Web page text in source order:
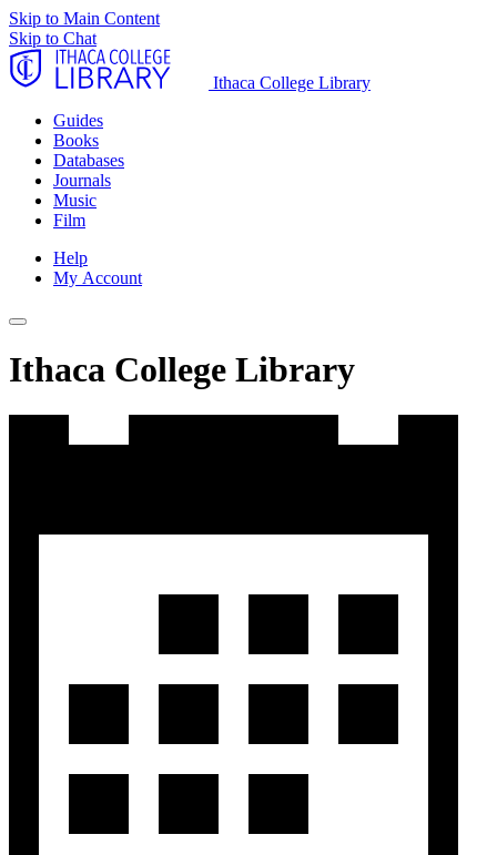
Skip to Main Content
Skip to Chat
Ithaca College Library
Guides
Books
Databases
Journals
Music
Film
Help
My Account
Ithaca College Library